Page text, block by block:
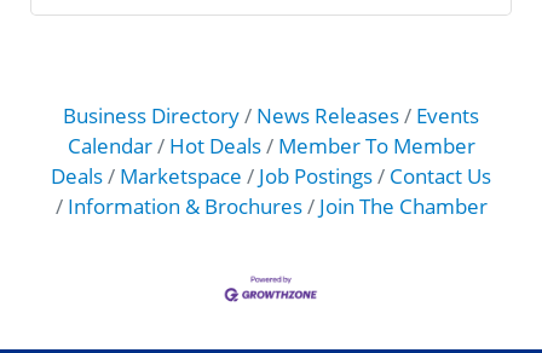
Business Directory News Releases
Events
Calendar
Hot Deals
Member To Member
Deals
Marketspace Job Postings
Contact Us
Information & Brochures
Join The Chamber